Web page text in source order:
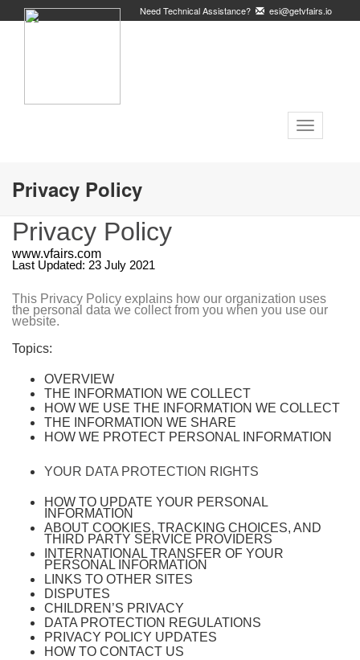
Need Technical Assistance? esi@getvfairs.io
Toggle
navigation
Privacy Policy
Privacy Policy
www.vfairs.com
Last Updated: 23 July 2021
This Privacy Policy explains how our organization uses
the personal data we collect from you when you use our
website.
Topics:
OVERVIEW
THE INFORMATION WE COLLECT
HOW WE USE THE INFORMATION WE COLLECT
THE INFORMATION WE SHARE
HOW WE PROTECT PERSONAL INFORMATION
YOUR DATA PROTECTION RIGHTS
HOW TO UPDATE YOUR PERSONAL
INFORMATION
ABOUT COOKIES, TRACKING CHOICES, AND
THIRD PARTY SERVICE PROVIDERS
INTERNATIONAL TRANSFER OF YOUR
PERSONAL INFORMATION
LINKS TO OTHER SITES
DISPUTES
CHILDREN’S PRIVACY
DATA PROTECTION REGULATIONS
PRIVACY POLICY UPDATES
HOW TO CONTACT US